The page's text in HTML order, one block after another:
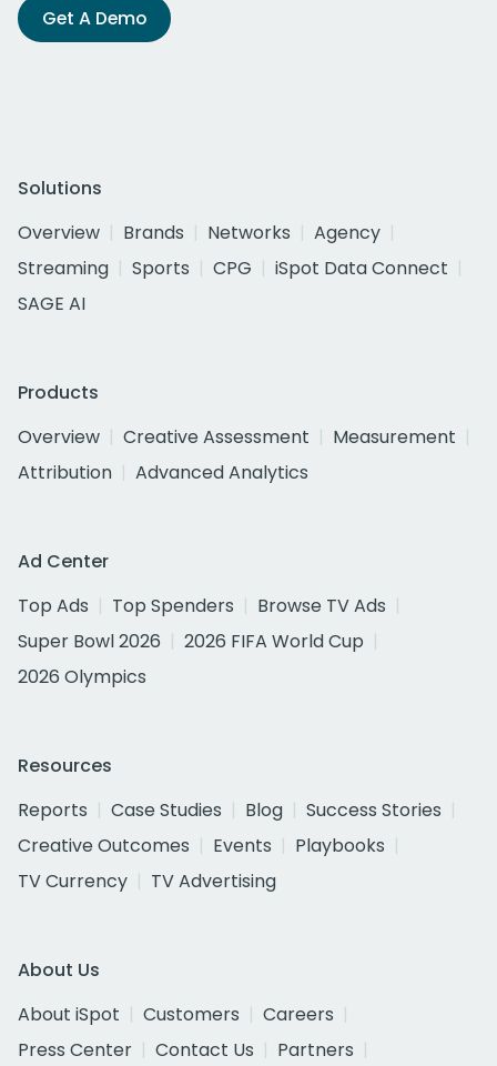
Get A Demo
Solutions
Overview
Brands Networks
Agency
Streaming
Sports CPG
iSpot Data Connect
SAGE AI
Products
Overview
Creative Assessment
Measurement
Attribution
Advanced Analytics
Ad Center
Top Ads
Top Spenders
Browse TV Ads
Super Bowl 2026
2026 FIFA World Cup
2026 Olympics
Resources
Reports
Case Studies Blog
Success Stories
Creative Outcomes
Events
Playbooks
TV Currency
TV Advertising
About Us
About iSpot
Customers
Careers
Press Center
Contact Us
Partners